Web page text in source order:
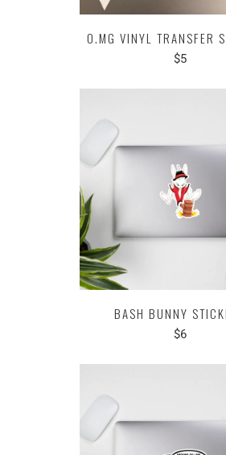
O.MG VINYL TRANSFER
$5
BASH BUNNY
$6